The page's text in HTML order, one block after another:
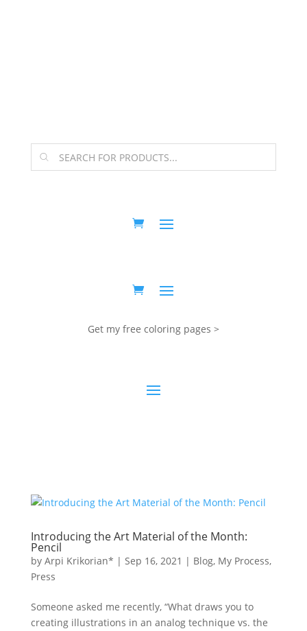
Products
search
Get my free coloring pages >
Introducing the Art Material of the Month:
Pencil
by Arpi Krikorian* | Sep 16, 2021 | Blog, My Process,
Press
Someone asked me recently, “What draws you to
creating illustrations in an analog technique vs. the